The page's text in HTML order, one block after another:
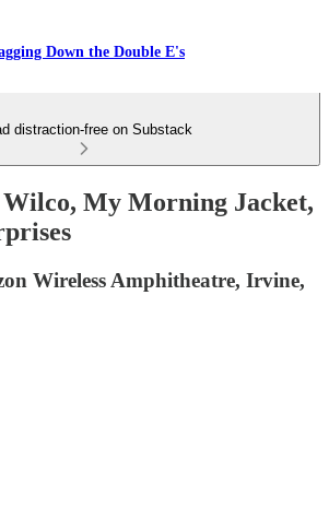
Down the Double E's
distraction-free on Substack
My Morning Jacket,
Wireless Amphitheatre, Irvine,